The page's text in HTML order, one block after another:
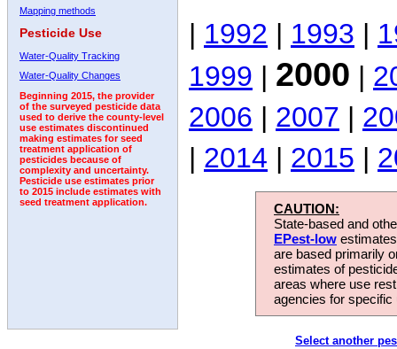
Mapping methods
Pesticide Use
Water-Quality Tracking
Water-Quality Changes
Beginning 2015, the provider
of the surveyed pesticide data
used to derive the county-level
use estimates discontinued
making estimates for seed
treatment application of
pesticides because of
complexity and uncertainty.
Pesticide use estimates prior
to 2015 include estimates with
seed treatment application.
| 1992 | 1993 |
1999 | 2000 |
2006 | 2007 |
| 2014 | 2015 |
CAUTION:
State-based and
EPest-low
are based primarily
estimates of
areas where use
agencies for
Select another